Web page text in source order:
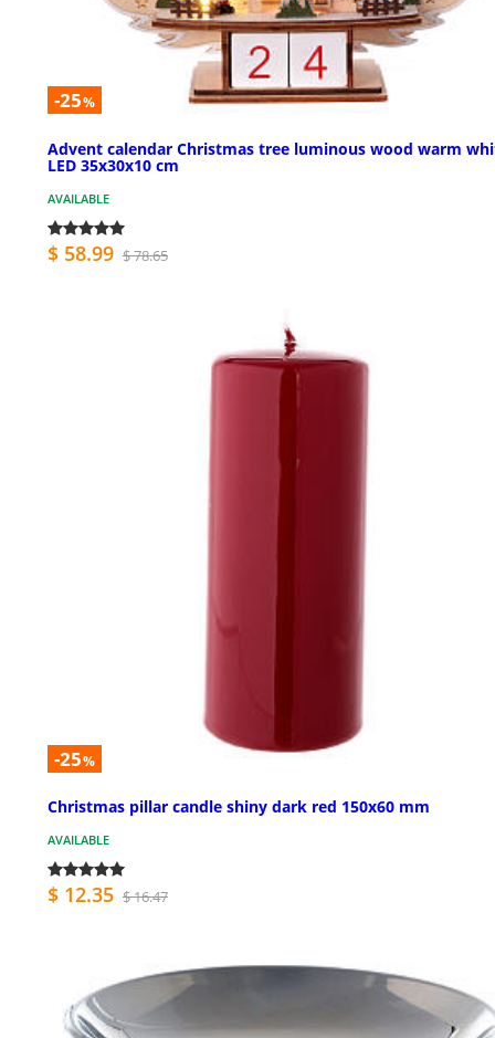
-25%
Advent calendar Christmas tree luminous wood warm
LED 35x30x10 cm
AVAILABLE
$ 58.99 $ 78.65
-25%
Christmas pillar candle shiny dark red 150x60 mm
AVAILABLE
$ 12.35 $ 16.47